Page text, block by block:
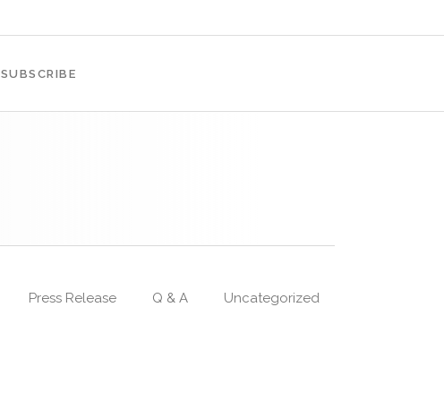
SUBSCRIBE
Press Release Q & A Uncategorized